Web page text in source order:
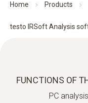
Home Products
testo IRSoft Analysis
FUNCTIONS OF
PC